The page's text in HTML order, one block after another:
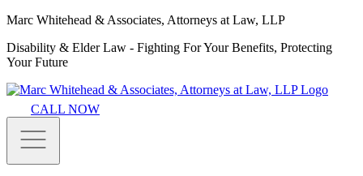
Marc Whitehead & Associates, Attorneys at Law, LLP
Disability & Elder Law - Fighting For Your Benefits, Protecting
Your Future
CALL NOW